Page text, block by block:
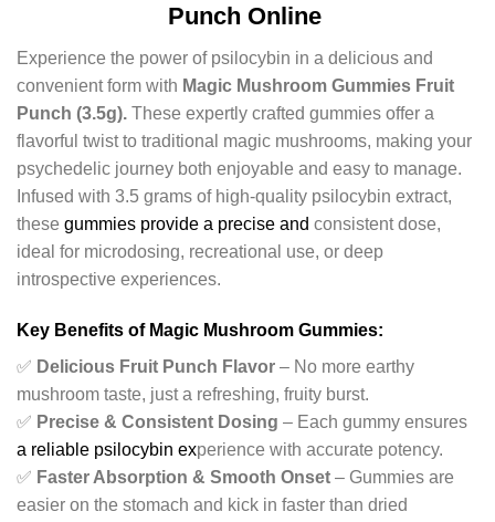
Punch Online
Experience the power of psilocybin in a delicious and
convenient form with Magic Mushroom Gummies Fruit
Punch (3.5g). These expertly crafted gummies offer a
flavorful twist to traditional magic mushrooms, making your
psychedelic journey both enjoyable and easy to manage.
Infused with 3.5 grams of high-quality psilocybin extract,
these gummies provide a precise and consistent dose,
ideal for microdosing, recreational use, or deep
introspective experiences.
Key Benefits of Magic Mushroom Gummies:
✅ Delicious Fruit Punch Flavor – No more earthy
mushroom taste, just a refreshing, fruity burst.
✅ Precise & Consistent Dosing – Each gummy ensures
a reliable psilocybin experience with accurate potency.
✅ Faster Absorption & Smooth Onset – Gummies are
easier on the stomach and kick in faster than dried